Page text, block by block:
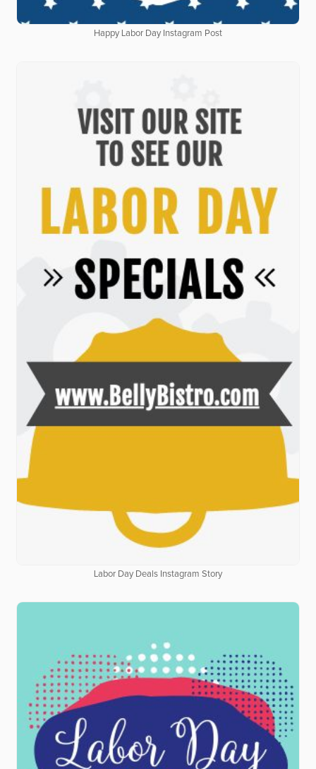
Happy Labor Day Instagram Post
Labor Day Deals Instagram Story